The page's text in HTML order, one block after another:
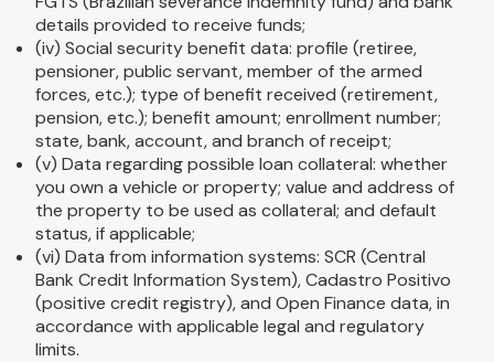
details provided to receive funds;
(iv) Social security benefit data: profile (retiree,
pensioner, public servant, member of the armed
forces, etc.); type of benefit received (retirement,
pension, etc.); benefit amount; enrollment number;
state, bank, account, and branch of receipt;
(v) Data regarding possible loan collateral: whether
you own a vehicle or property; value and address of
the property to be used as collateral; and default
status, if applicable;
(vi) Data from information systems: SCR (Central
Bank Credit Information System), Cadastro Positivo
(positive credit registry), and Open Finance data, in
accordance with applicable legal and regulatory
limits.